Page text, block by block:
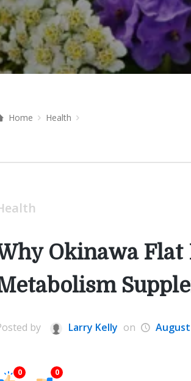
Home Health
Okinawa Flat
by Larry Kelly on August
0 0